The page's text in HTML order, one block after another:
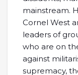
mainstream.
Cornel West
leaders of
who are on
against
supremacy,